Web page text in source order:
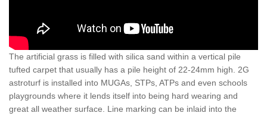
The artificial grass is filled with silica sand within a vertical pile
tufted carpet that usually has a pile height of 22-24mm high. 2G
astroturf is installed into MUGAs, STPs, ATPs and even schools
playgrounds where it lends itself into being hard wearing and
great all weather surface. Line marking can be inlaid into the